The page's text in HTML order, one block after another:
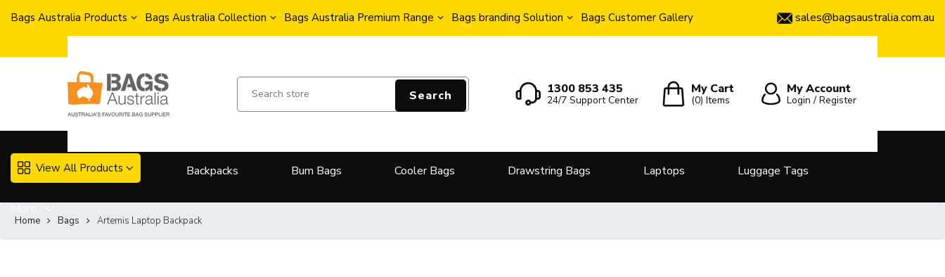
Bags Australia Products Bags Australia Collection Bags Australia Premium Range Bags branding Solution Bags Customer Gallery sales@bagsaustralia.com.au
Search 1300 853 435
24/7 Support Center
My Cart
(0)Items
My Account
Login / Register
View All Products Backpacks Bum Bags Cooler Bags Drawstring Bags Laptops Luggage Tags
Home Bags Artemis Laptop Backpack